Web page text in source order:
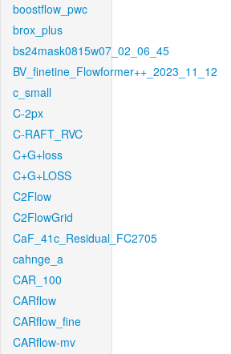
boostflow_pwc
brox_plus
bs24mask0815w07_02_06_45
BV_finetine_Flowformer++_2023_11_12
c_small
C-2px
C-RAFT_RVC
C+G+loss
C+G+LOSS
C2Flow
C2FlowGrid
CaF_41c_Residual_FC2705
cahnge_a
CAR_100
CARflow
CARflow_fine
CARflow-mv